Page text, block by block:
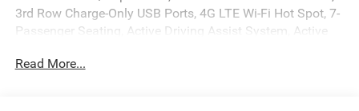
3rd Row Charge-Only USB Ports, 4G LTE Wi-Fi Hot Spot, 7-
Passenger Seating, Active Driving Assist System, Active
Accents, Apple CarPlay, Black Headliner, Body Color Door
Read More...